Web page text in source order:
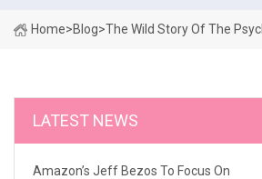
Home>Blog>The Wild Story Of The
LATEST NEWS
Amazon’s Jeff Bezos To Focus On